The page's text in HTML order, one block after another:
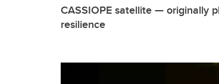
CASSIOPE satellite — originally
resilience